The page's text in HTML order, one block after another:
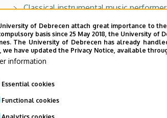
Classical instrumental music
Classical instrumental music
Classical instrumental music
Classical instrumental music performer
Classical instrumental music performer
Classical instrumental music performer
of Debrecen attach great importance to
basis since 25 May 2018, the University
The University of Debrecen has already
we have updated the Privacy Notice, available
information
Essential cookies
Functional cookies